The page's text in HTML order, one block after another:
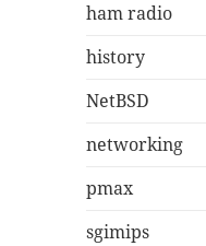
ham radio
history
NetBSD
networking
pmax
sgimips